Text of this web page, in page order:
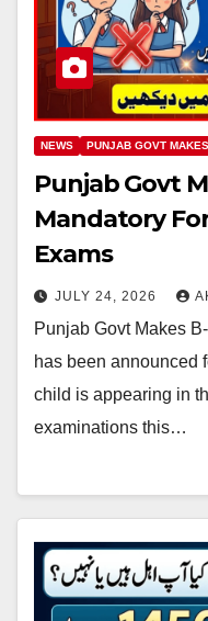
NEWS PUNJAB GOVT
Punjab Govt
Mandatory
Exams
JULY 24, 2026
Punjab Govt Makes
has been announced
child is appearing in
examinations this…